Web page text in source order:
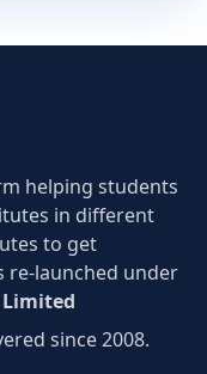
helping students
in different
to get
re-launched under
since 2008.